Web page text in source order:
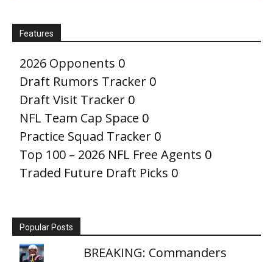
Features
2026 Opponents 0
Draft Rumors Tracker 0
Draft Visit Tracker 0
NFL Team Cap Space 0
Practice Squad Tracker 0
Top 100 – 2026 NFL Free Agents 0
Traded Future Draft Picks 0
Popular Posts
BREAKING: Commanders